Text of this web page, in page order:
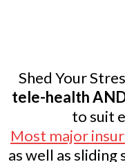
Shed Your
tele-health
to suit
Most major
as well as